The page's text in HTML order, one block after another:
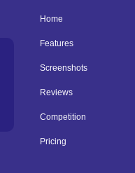
Home
Features
Screenshots
Reviews
Competition
Pricing